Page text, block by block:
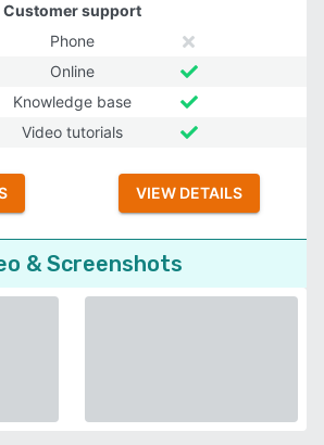
Customer support
Phone
Online
Knowledge base
Video tutorials
VIEW DETAILS
& Screenshots